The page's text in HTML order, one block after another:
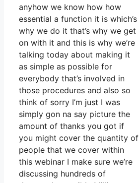
anyhow we know how how
essential a function it is which’s
why we do it that’s why we get
on with it and this is why we’re
talking today about making it
as simple as possible for
everybody that’s involved in
those procedures and also so
think of sorry I’m just I was
simply gon na say picture the
amount of thanks you got if
you might cover the quantity of
people that we cover within
this webinar I make sure we’re
discussing hundreds of